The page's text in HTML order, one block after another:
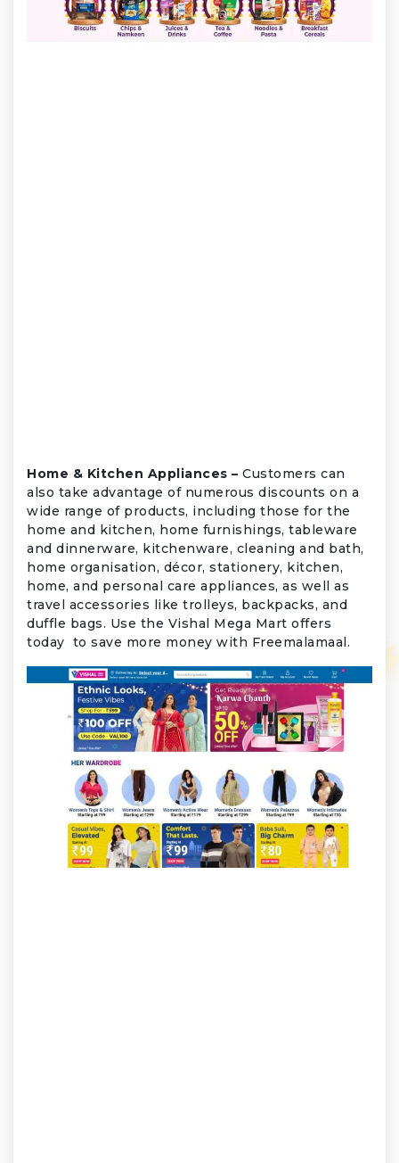
Home & Kitchen Appliances – Customers can
also take advantage of numerous discounts on a
wide range of products, including those for the
home and kitchen, home furnishings, tableware
and dinnerware, kitchenware, cleaning and bath,
home organisation, décor, stationery, kitchen,
home, and personal care appliances, as well as
travel accessories like trolleys, backpacks, and
duffle bags. Use the Vishal Mega Mart offers
today to save more money with Freemalamaal.